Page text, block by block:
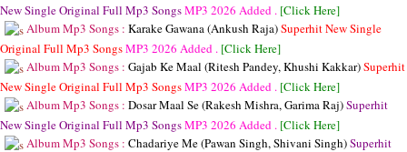
New Single Original Full Mp3 SongsMP3 2026 Added . [Click Here]
Album Mp3 Songs : Karake Gawana (Ankush Raja)Superhit New Single
Original Full Mp3 SongsMP3 2026 Added . [Click Here]
Album Mp3 Songs : Gajab Ke Maal (Ritesh Pandey, Khushi Kakkar)Superhit
New Single Original Full Mp3 SongsMP3 2026 Added . [Click Here]
Album Mp3 Songs : Dosar Maal Se (Rakesh Mishra, Garima Raj)Superhit
New Single Original Full Mp3 SongsMP3 2026 Added . [Click Here]
Album Mp3 Songs : Chadariye Me (Pawan Singh, Shivani Singh)Superhit